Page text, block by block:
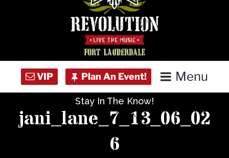
Menu
Stay In The Know!
jani_lane_7_13_06_02
6